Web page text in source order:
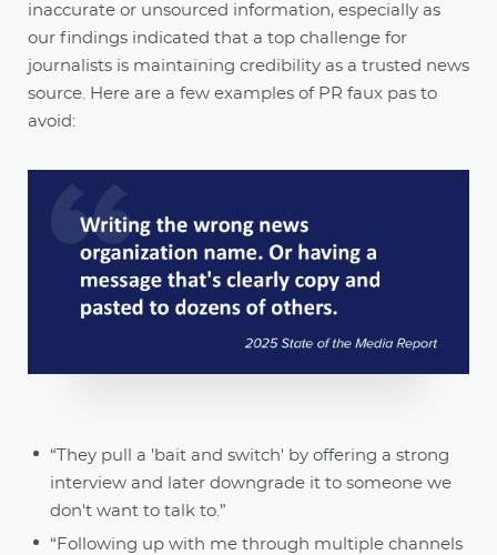
inaccurate or unsourced information, especially as
our findings indicated that a top challenge for
journalists is maintaining credibility as a trusted news
source. Here are a few examples of PR faux pas to
avoid:
“They pull a 'bait and switch' by offering a strong
interview and later downgrade it to someone we
don't want to talk to.”
“Following up with me through multiple channels